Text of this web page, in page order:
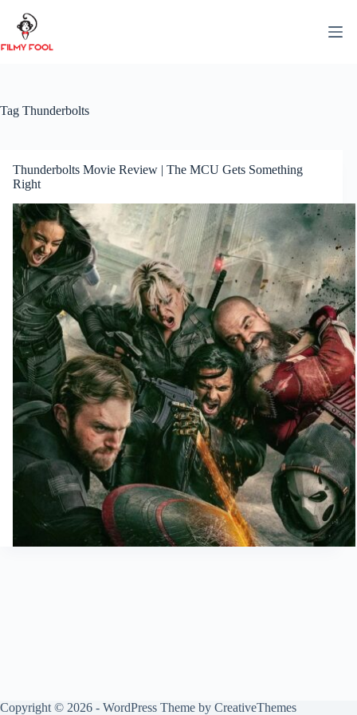
content
Tag Thunderbolts
Thunderbolts Movie Review | The MCU Gets Something
Right
Copyright © 2026 - WordPress Theme by CreativeThemes